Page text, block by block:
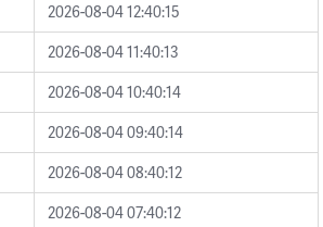
2026-08-04 12:40:15
2026-08-04 11:40:13
2026-08-04 10:40:14
2026-08-04 09:40:14
2026-08-04 08:40:12
2026-08-04 07:40:12